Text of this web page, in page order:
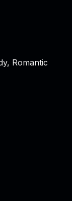
Romantic